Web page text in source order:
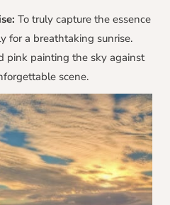
To truly capture the essence
for a breathtaking sunrise.
pink painting the sky against
scene.